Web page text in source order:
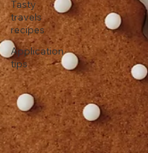
Tasty
travels
recipes
Application
tips